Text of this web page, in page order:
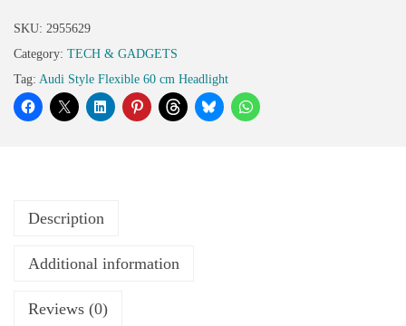
SKU: 2955629
Category: TECH & GADGETS
Tag: Audi Style Flexible 60 cm Headlight
Description
Additional information
Reviews (0)